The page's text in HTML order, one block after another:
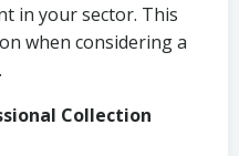
in your sector. This
when considering a
Collection